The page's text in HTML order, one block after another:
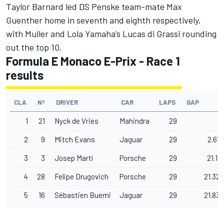
Taylor Barnard led DS Penske team-mate Max
Guenther home in seventh and eighth respectively,
with Muller and Lola Yamaha’s Lucas di Grassi rounding
out the top 10.
Formula E Monaco E-Prix - Race 1
results
CLA Nº DRIVER CAR LAPS GAP
1 21 Nyck de Vries Mahindra 29
2 9 Mitch Evans Jaguar 29 2.677
3 3 Josep Martí Porsche 29 21.115
4 28 Felipe Drugovich Porsche 29 21.320
5 16 Sébastien Buemi Jaguar 29 21.839